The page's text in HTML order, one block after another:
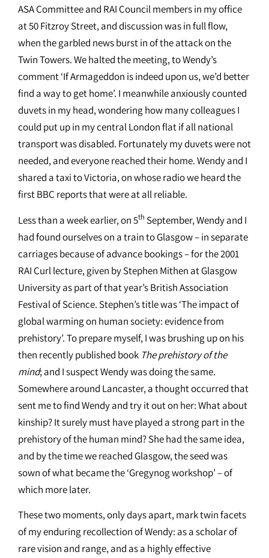
ASA Committee and RAI Council members in my office
at 50 Fitzroy Street, and discussion was in full flow,
when the garbled news burst in of the attack on the
Twin Towers. We halted the meeting, to Wendy’s
comment ‘If Armageddon is indeed upon us, we’d better
find a way to get home’. I meanwhile anxiously counted
duvets in my head, wondering how many colleagues I
could put up in my central London flat if all national
transport was disabled. Fortunately my duvets were not
needed, and everyone reached their home. Wendy and I
shared a taxi to Victoria, on whose radio we heard the
first BBC reports that were at all reliable.
Less than a week earlier, on 5th September, Wendy and I
had found ourselves on a train to Glasgow – in separate
carriages because of advance bookings – for the 2001
RAI Curl lecture, given by Stephen Mithen at Glasgow
University as part of that year’s British Association
Festival of Science. Stephen’s title was ‘The impact of
global warming on human society: evidence from
prehistory’. To prepare myself, I was brushing up on his
then recently published book The prehistory of the
mind; and I suspect Wendy was doing the same.
Somewhere around Lancaster, a thought occurred that
sent me to find Wendy and try it out on her: What about
kinship? It surely must have played a strong part in the
prehistory of the human mind? She had the same idea,
and by the time we reached Glasgow, the seed was
sown of what became the ‘Gregynog workshop’ – of
which more later.
These two moments, only days apart, mark twin facets
of my enduring recollection of Wendy: as a scholar of
rare vision and range, and as a highly effective